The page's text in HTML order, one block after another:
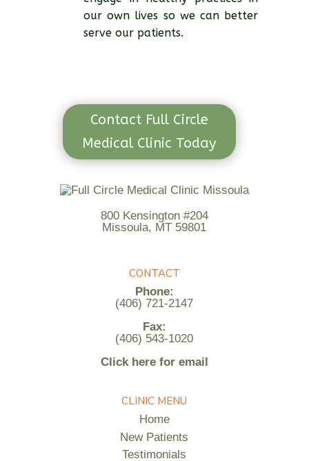
our own lives so we can better
serve our patients.
Contact Full Circle
Medical Clinic Today
800 Kensington #204
Missoula, MT 59801
CONTACT
Phone:
(406) 721-2147
Fax:
(406) 543-1020
Click here for email
CLINIC MENU
Home
New Patients
Testimonials